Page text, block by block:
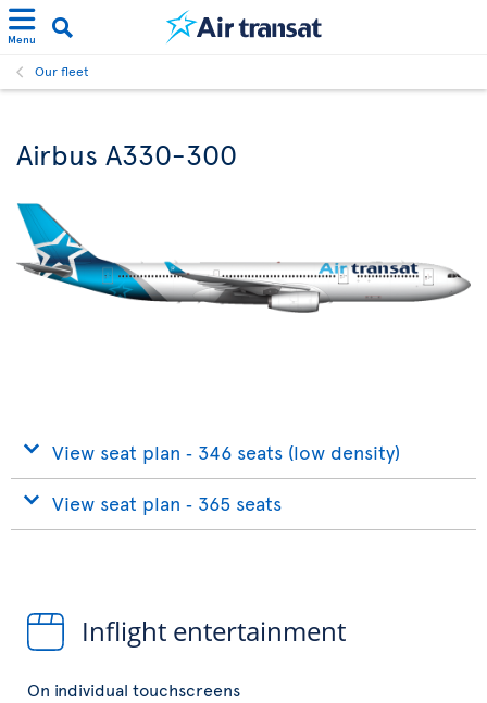
Menu
Our fleet
Airbus A330-300
View seat plan ‐ 346 seats (low density)
View seat plan ‐ 365 seats
Inflight entertainment
On individual touchscreens